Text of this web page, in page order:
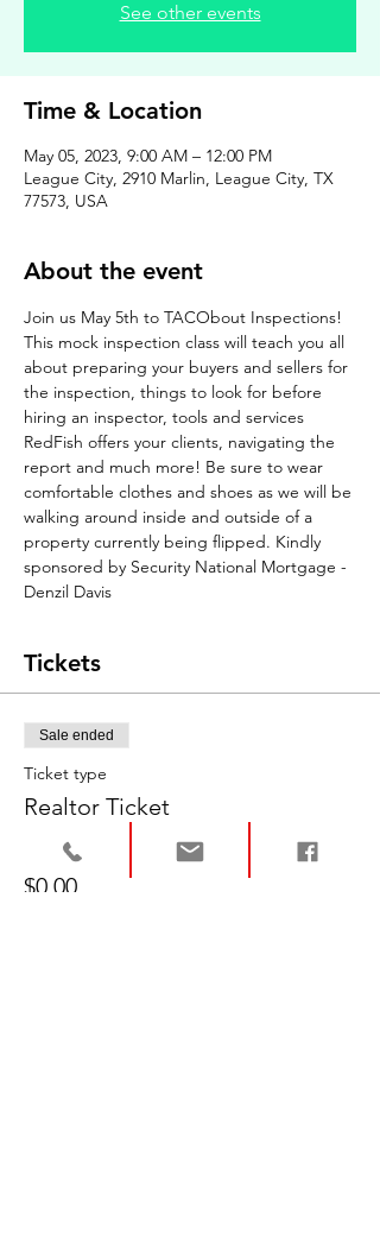
See other events
Time & Location
May 05, 2023, 9:00 AM – 12:00 PM
League City, 2910 Marlin, League City, TX
77573, USA
About the event
Join us May 5th to TACObout Inspections!
This mock inspection class will teach you all
about preparing your buyers and sellers for
the inspection, things to look for before
hiring an inspector, tools and services
RedFish offers your clients, navigating the
report and much more! Be sure to wear
comfortable clothes and shoes as we will be
walking around inside and outside of a
property currently being flipped. Kindly
sponsored by Security National Mortgage -
Denzil Davis
Tickets
Sale ended
Ticket type
Realtor Ticket
$0.00